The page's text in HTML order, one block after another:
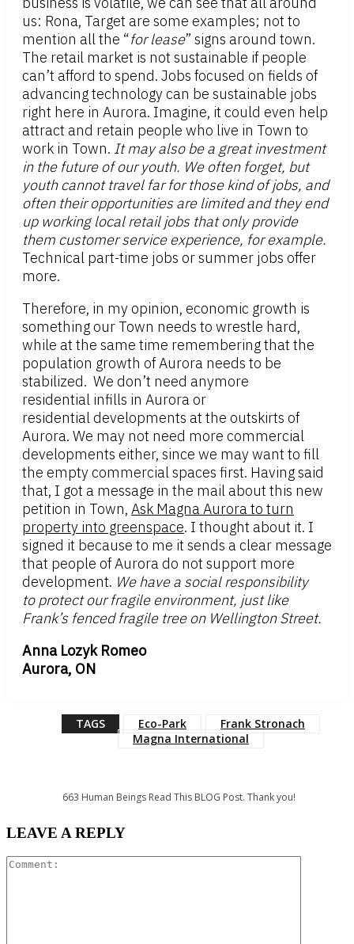
us: Rona, Target are some examples; not to
mention all the “for lease” signs around town.
The retail market is not sustainable if people
can’t afford to spend. Jobs focused on fields of
advancing technology can be sustainable jobs
right here in Aurora. Imagine, it could even help
attract and retain people who live in Town to
work in Town. It may also be a great investment
in the future of our youth. We often forget, but
youth cannot travel far for those kind of jobs, and
often their opportunities are limited and they end
up working local retail jobs that only provide
them customer service experience, for example.
Technical part-time jobs or summer jobs offer
more.
Therefore, in my opinion, economic growth is
something our Town needs to wrestle hard,
while at the same time remembering that the
population growth of Aurora needs to be
stabilized. We don’t need anymore
residential infills in Aurora or
residential developments at the outskirts of
Aurora. We may not need more commercial
developments either, since we may want to fill
the empty commercial spaces first. Having said
that, I got a message in the mail about this new
petition in Town, Ask Magna Aurora to turn
property into greenspace. I thought about it. I
signed it because to me it sends a clear message
that people of Aurora do not support more
development. We have a social responsibility
to protect our fragile environment, just like
Frank’s fenced fragile tree on Wellington Street.
Anna Lozyk Romeo
Aurora, ON
TAGS Eco-Park
Frank Stronach
Magna International
663 Human Beings Read This BLOG Post. Thank you!
LEAVE A REPLY